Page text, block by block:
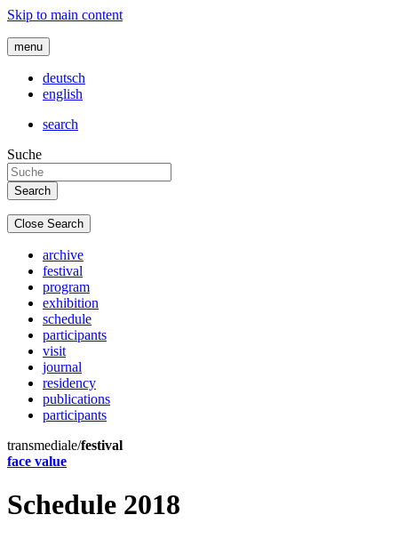
Skip to main content
menu
deutsch
english
search
Suche
Close Search
archive
festival
program
exhibition
schedule
participants
visit
journal
residency
publications
participants
transmediale/festival
face value
Schedule 2018